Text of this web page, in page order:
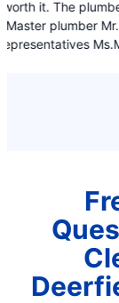
out
of
Very happy
helped me
emergency.